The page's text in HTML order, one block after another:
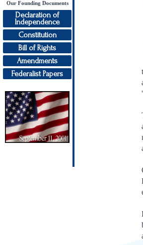
Our Founding Documents
Declaration of
Independence
Constitution
Bill of Rights
Amendments
Federalist Papers